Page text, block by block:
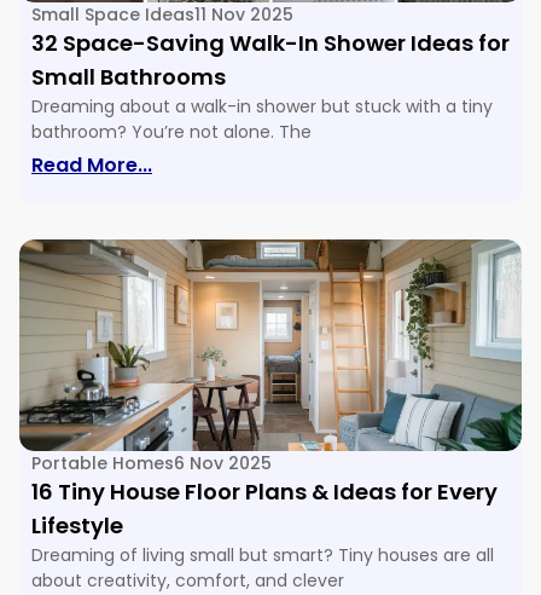
Small Space Ideas11 Nov 2025
32 Space-Saving Walk-In Shower Ideas for
Small Bathrooms
Dreaming about a walk-in shower but stuck with a tiny
bathroom? You’re not alone. The
Read More...: 32 Space-Saving Walk-In Shower
Portable Homes6 Nov 2025
16 Tiny House Floor Plans & Ideas for Every
Lifestyle
Dreaming of living small but smart? Tiny houses are all
about creativity, comfort, and clever